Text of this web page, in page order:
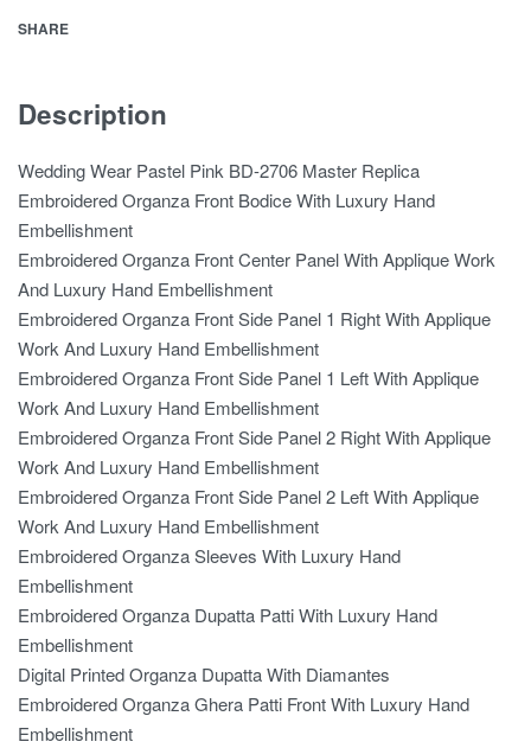
SHARE
Description
Wedding Wear Pastel Pink BD-2706 Master Replica
Embroidered Organza Front Bodice With Luxury Hand
Embellishment
Embroidered Organza Front Center Panel With Applique Work
And Luxury Hand Embellishment
Embroidered Organza Front Side Panel 1 Right With Applique
Work And Luxury Hand Embellishment
Embroidered Organza Front Side Panel 1 Left With Applique
Work And Luxury Hand Embellishment
Embroidered Organza Front Side Panel 2 Right With Applique
Work And Luxury Hand Embellishment
Embroidered Organza Front Side Panel 2 Left With Applique
Work And Luxury Hand Embellishment
Embroidered Organza Sleeves With Luxury Hand
Embellishment
Embroidered Organza Dupatta Patti With Luxury Hand
Embellishment
Digital Printed Organza Dupatta With Diamantes
Embroidered Organza Ghera Patti Front With Luxury Hand
Embellishment